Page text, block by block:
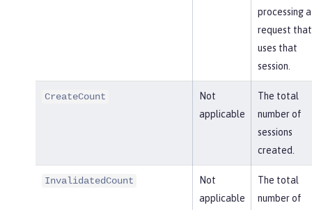
processing a
request that
uses that
session.
CreateCount
Not
applicable
The total
number of
sessions
created.
InvalidatedCount
Not
applicable
The total
number of